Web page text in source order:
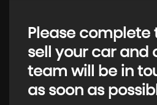
Please complete
sell your car and
team will be in
as soon as